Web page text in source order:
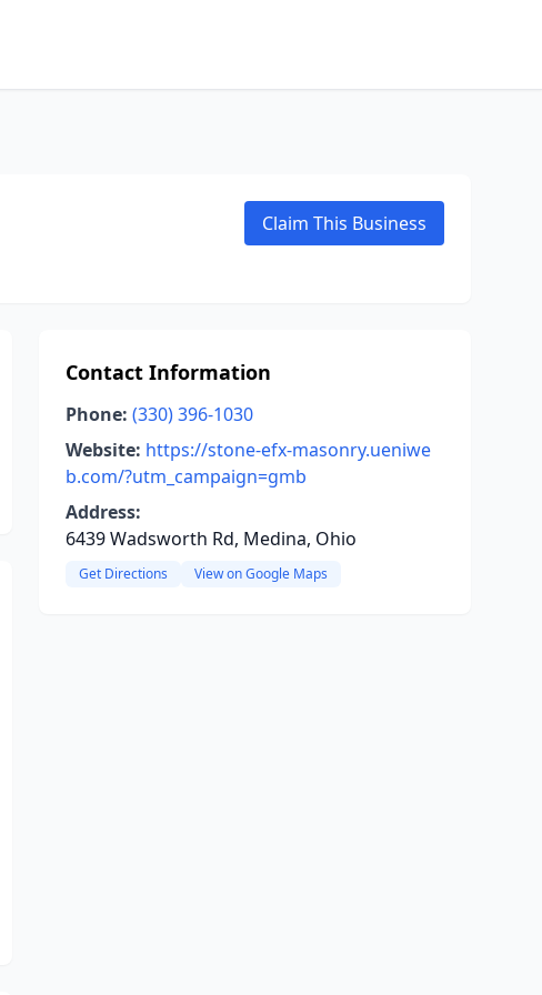
Claim This Business
Contact Information
Phone: (330) 396-1030
Website: https://stone-efx-masonry.ueniwe
b.com/?utm_campaign=gmb
Address:
6439 Wadsworth Rd, Medina, Ohio
Get Directions View on Google Maps